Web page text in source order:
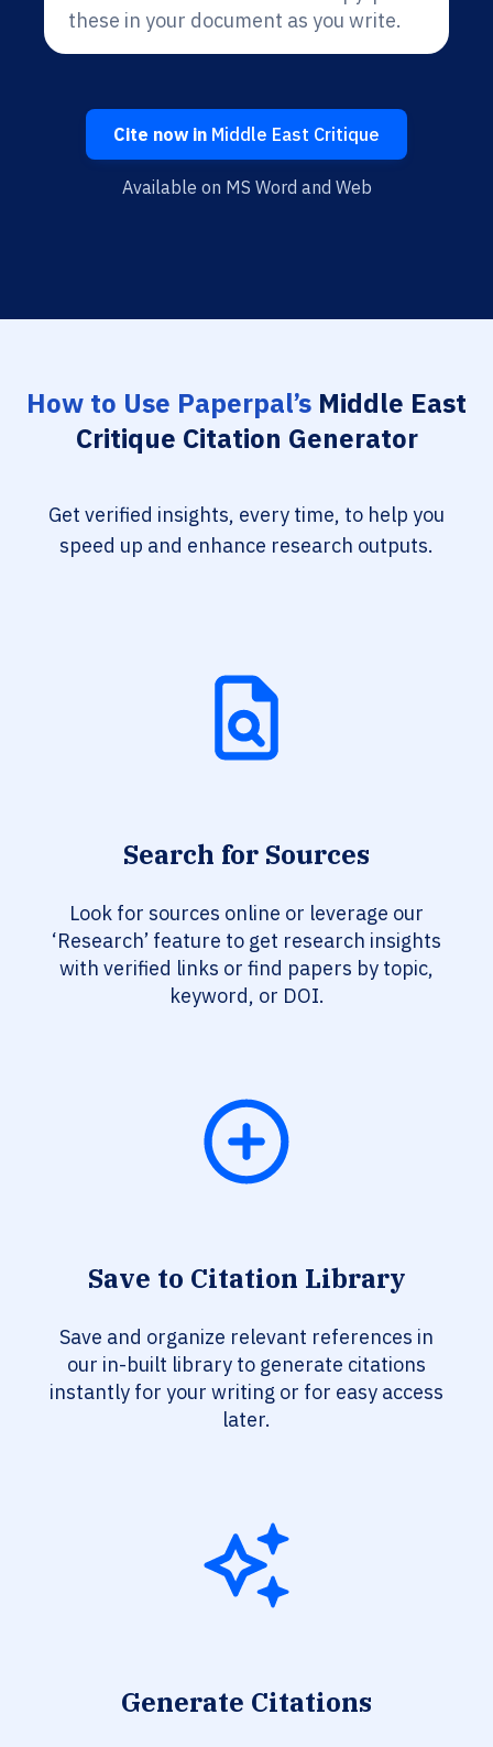
these in your document as you write.
Cite now in Middle East Critique
Available on MS Word and Web
How to Use Paperpal’s Middle East
Critique Citation Generator
Get verified insights, every time, to help you
speed up and enhance research outputs.
Search for Sources
Look for sources online or leverage our
‘Research’ feature to get research insights
with verified links or find papers by topic,
keyword, or DOI.
Save to Citation Library
Save and organize relevant references in
our in-built library to generate citations
instantly for your writing or for easy access
later.
Generate Citations